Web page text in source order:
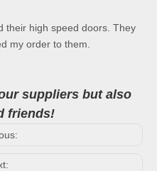
their high speed doors. They
my order to them.
suppliers but also
friends!